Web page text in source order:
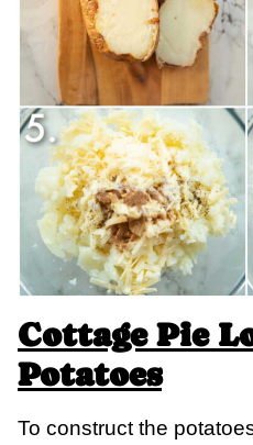
Cottage Pie
Potatoes
To construct the